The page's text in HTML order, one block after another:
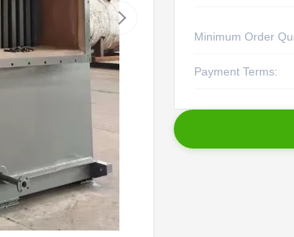
Minimum Order
Payment Terms: